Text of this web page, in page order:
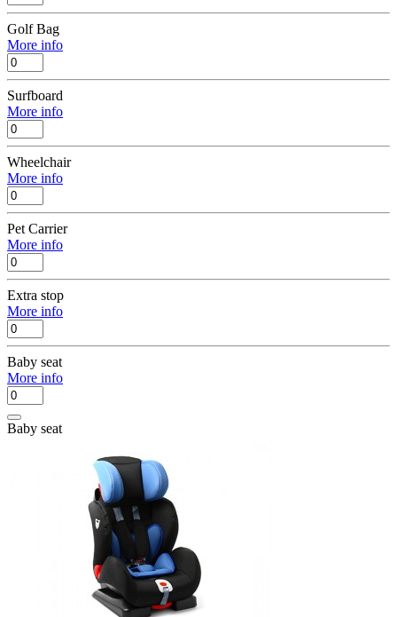
Golf Bag
More info
Surfboard
More info
Wheelchair
More info
Pet Carrier
More info
Extra stop
More info
Baby seat
More info
Baby seat